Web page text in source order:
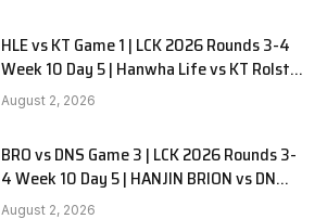
HLE vs KT Game 1 | LCK 2026 Rounds 3-4
Week 10 Day 5 | Hanwha Life vs KT Rolster
G1
August 2, 2026
BRO vs DNS Game 3 | LCK 2026 Rounds 3-
4 Week 10 Day 5 | HANJIN BRION vs DN
SOOPers G3
August 2, 2026